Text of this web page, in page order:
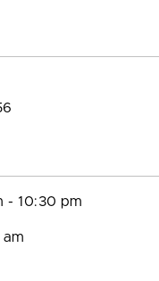
- 10:30 pm
am